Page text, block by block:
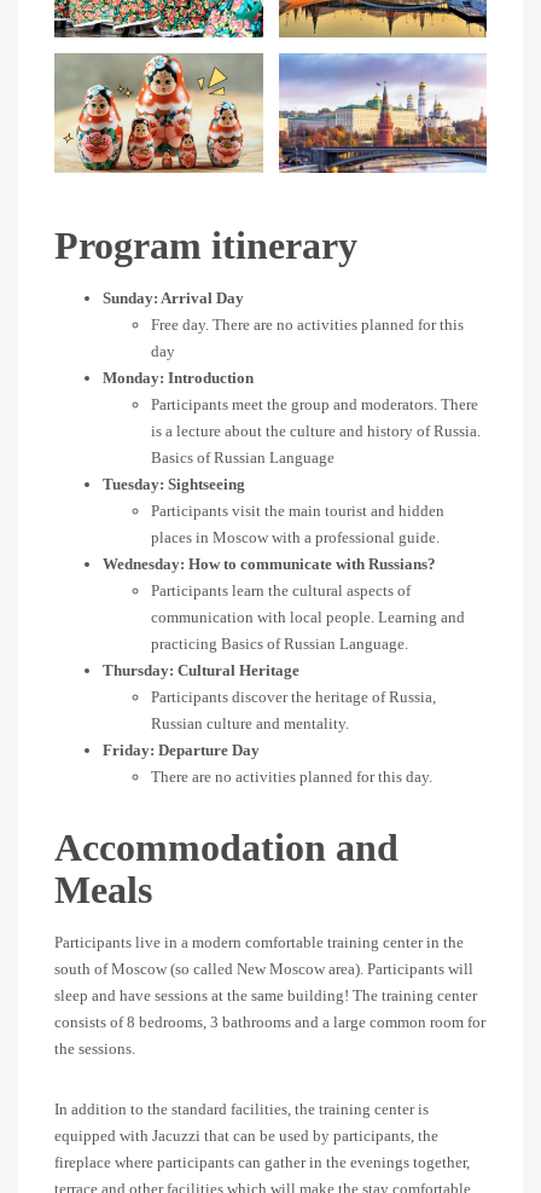
Program itinerary
Sunday: Arrival Day
Free day. There are no activities planned for this
day
Monday: Introduction
Participants meet the group and moderators. There
is a lecture about the culture and history of Russia.
Basics of Russian Language
Tuesday: Sightseeing
Participants visit the main tourist and hidden
places in Moscow with a professional guide.
Wednesday: How to communicate with Russians?
Participants learn the cultural aspects of
communication with local people. Learning and
practicing Basics of Russian Language.
Thursday: Cultural Heritage
Participants discover the heritage of Russia,
Russian culture and mentality.
Friday: Departure Day
There are no activities planned for this day.
Accommodation and
Meals
Participants live in a modern comfortable training center in the
south of Moscow (so called New Moscow area). Participants will
sleep and have sessions at the same building! The training center
consists of 8 bedrooms, 3 bathrooms and a large common room for
the sessions.
In addition to the standard facilities, the training center is
equipped with Jacuzzi that can be used by participants, the
fireplace where participants can gather in the evenings together,
terrace and other facilities which will make the stay comfortable.